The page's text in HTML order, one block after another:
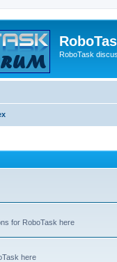
RoboTask
for RoboTask here
here